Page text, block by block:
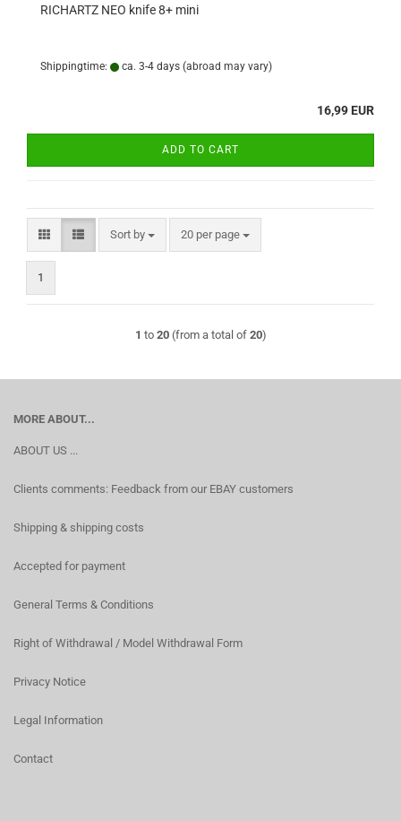
RICHARTZ NEO knife 8+ mini
Shippingtime: ca. 3-4 days (abroad may vary)
16,99 EUR
ADD TO CART
Sort by
Sort by 20 per page
per page
1
1 to 20(from a total of 20)
MORE ABOUT...
ABOUT US ...
Clients comments: Feedback from our EBAY customers
Shipping & shipping costs
Accepted for payment
General Terms & Conditions
Right of Withdrawal / Model Withdrawal Form
Privacy Notice
Legal Information
Contact